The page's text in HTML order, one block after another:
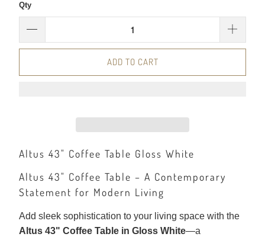
Qty
ADD TO CART
Altus 43" Coffee Table Gloss White
Altus 43" Coffee Table – A Contemporary
Statement for Modern Living
Add sleek sophistication to your living space with the
Altus 43" Coffee Table in Gloss White—a